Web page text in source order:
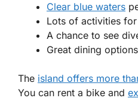
Clear blue waters
Lots of activities
A chance to see
Great dining
The island offers more
You can rent a bike and